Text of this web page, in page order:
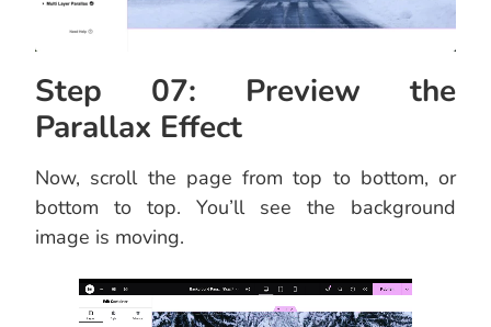
Step 07: Preview the
Parallax Effect
Now, scroll the page from top to bottom, or
bottom to top. You’ll see the background
image is moving.